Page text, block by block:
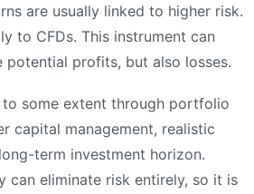
are usually linked to higher risk.
to CFDs. This instrument can
potential profits, but also losses.
to some extent through portfolio
capital management, realistic
term investment horizon.
can eliminate risk entirely, so it is